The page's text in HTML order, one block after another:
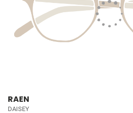
RAEN
DAISEY